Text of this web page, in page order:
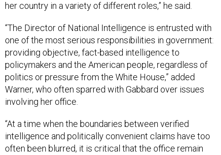
her country in a variety of different roles,” he said.
“The Director of National Intelligence is entrusted with
one of the most serious responsibilities in government:
providing objective, fact-based intelligence to
policymakers and the American people, regardless of
politics or pressure from the White House,” added
Warner, who often sparred with Gabbard over issues
involving her office.
“At a time when the boundaries between verified
intelligence and politically convenient claims have too
often been blurred, it is critical that the office remain